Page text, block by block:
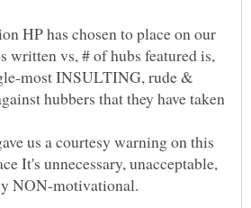
HP has chosen to place on our
written vs, # of hubs featured is,
most INSULTING, rude &
hubbers that they have taken
us a courtesy warning on this
It's unnecessary, unacceptable,
NON-motivational.